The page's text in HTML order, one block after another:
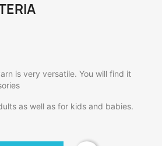
is very versatile. You will find it
as well as for kids and babies.